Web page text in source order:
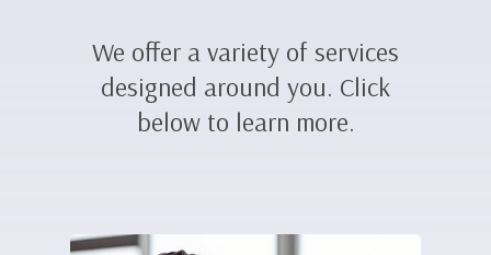
We offer a variety of services
designed around you. Click
below to learn more.